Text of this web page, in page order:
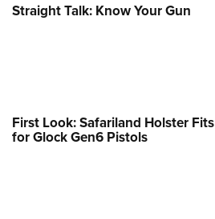
Straight Talk: Know Your Gun
First Look: Safariland Holster Fits
for Glock Gen6 Pistols